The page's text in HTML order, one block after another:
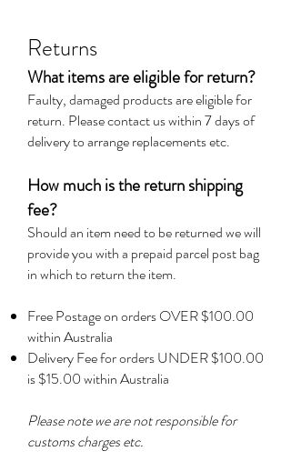
Returns
What items are eligible for return?
Faulty, damaged products are eligible for
return. Please contact us within 7 days of
delivery to arrange replacements etc.
How much is the return shipping
fee?
Should an item need to be returned we will
provide you with a prepaid parcel post bag
in which to return the item.
Free Postage on orders OVER $100.00
within Australia
Delivery Fee for orders UNDER $100.00
is $15.00 within Australia
Please note we are not responsible for
customs charges etc.